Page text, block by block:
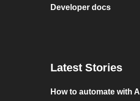
Developer docs
Latest Stories
How to automate with AI